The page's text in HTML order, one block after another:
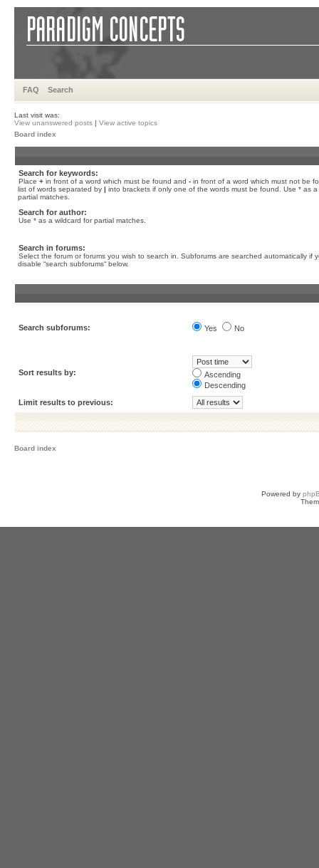
FAQ Search
Last visit was:
View unanswered posts | View active topics
Board index
Search for keywords:
Place + in front of a word which must be found and - in front of a word which must not be
list of words separated by | into brackets if only one of the words must be found. Use * as a
partial matches.
Search for author:
Use * as a wildcard for partial matches.
Search in forums:
Select the forum or forums you wish to search in. Subforums are searched automatically if
disable “search subforums“ below.
Search subforums: Yes No
Sort results by:
Ascending
Descending
Limit results to previous:
Board index
Powered by